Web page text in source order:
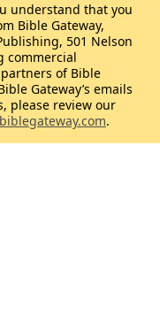
understand that you
Bible Gateway,
501 Nelson
commercial
of Bible
Gateway’s emails
please review our
.